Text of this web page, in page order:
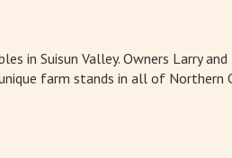
in Suisun Valley. Owners Larry
farm stands in all of Northern